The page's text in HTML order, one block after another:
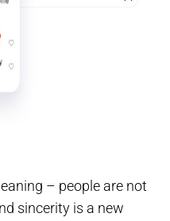
– people are not
sincerity is a new